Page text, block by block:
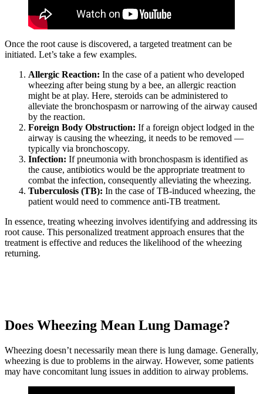
Once the root cause is discovered, a targeted treatment can be
initiated. Let’s take a few examples.
Allergic Reaction: In the case of a patient who developed
wheezing after being stung by a bee, an allergic reaction
might be at play. Here, steroids can be administered to
alleviate the bronchospasm or narrowing of the airway caused
by the reaction.
Foreign Body Obstruction: If a foreign object lodged in the
airway is causing the wheezing, it needs to be removed —
typically via bronchoscopy.
Infection: If pneumonia with bronchospasm is identified as
the cause, antibiotics would be the appropriate treatment to
combat the infection, consequently alleviating the wheezing.
Tuberculosis (TB): In the case of TB-induced wheezing, the
patient would need to commence anti-TB treatment.
In essence, treating wheezing involves identifying and addressing its
root cause. This personalized treatment approach ensures that the
treatment is effective and reduces the likelihood of the wheezing
returning.
Does Wheezing Mean Lung Damage?
Wheezing doesn’t necessarily mean there is lung damage. Generally,
wheezing is due to problems in the airway. However, some patients
may have concomitant lung issues in addition to airway problems.